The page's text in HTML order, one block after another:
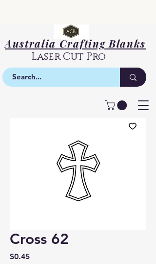
Australia Crafting Blanks
Laser Cut Pro
Cross 62
$0.45Price